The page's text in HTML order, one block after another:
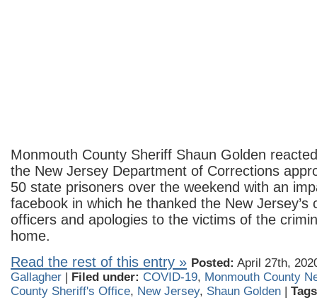
Monmouth County Sheriff Shaun Golden
the New Jersey Department of Corrections
50 state prisoners over the weekend with an
facebook in which he thanked the New Jersey’s
officers and apologies to the victims of the
home.
Read the rest of this entry » Posted: April 27th,
Gallagher | Filed under: COVID-19, Monmouth County
County Sheriff's Office, New Jersey, Shaun Golden |